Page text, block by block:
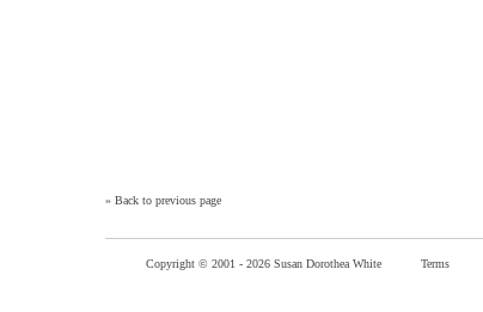
» Back to previous page
Copyright © 2001 - 2026 Susan Dorothea White Terms